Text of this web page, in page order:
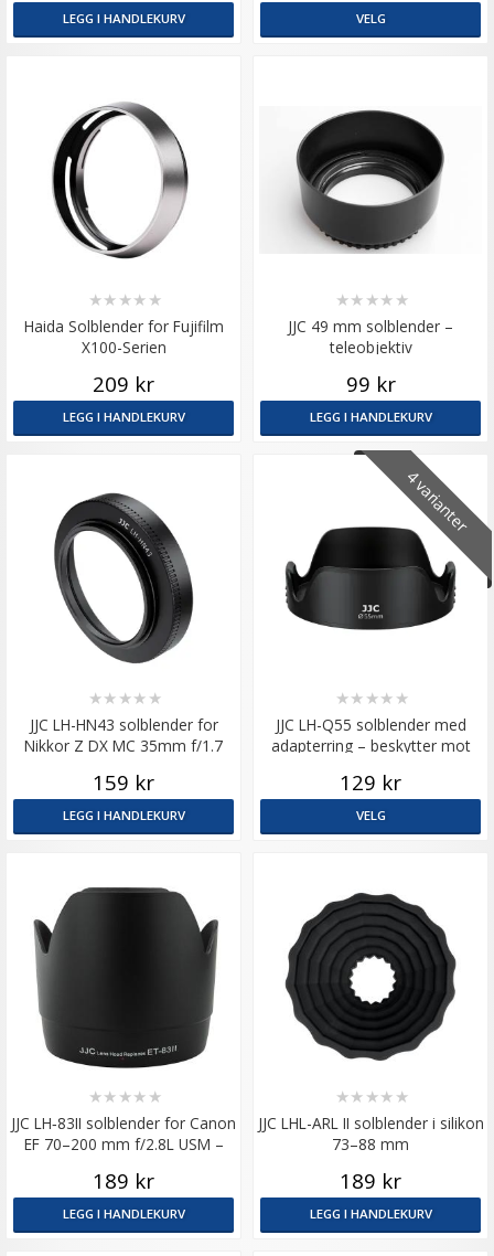
LEGG I HANDLEKURV VELG
Haida Solblender for Fujifilm
X100-Serien
★★ ★★ ★
209 kr
LEGG I HANDLEKURV
JJC 49 mm solblender –
teleobjektiv
★★ ★★ ★
99 kr
LEGG I HANDLEKURV
JJC LH-HN43 solblender for
Nikkor Z DX MC 35mm f/1.7
★★ ★★ ★
159 kr
LEGG I HANDLEKURV
4 varianter
JJC LH-Q55 solblender med
adapterring – beskytter mot
★★ ★★ ★
129 kr
VELG
JJC LH‑83II solblender for Canon
EF 70–200 mm f/2.8L USM –
★★ ★★ ★
189 kr
LEGG I HANDLEKURV
JJC LHL-ARL II solblender i silikon
73–88 mm
★★ ★★ ★
189 kr
LEGG I HANDLEKURV